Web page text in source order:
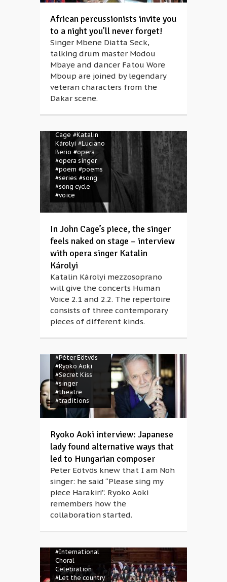
African percussionists invite you
to a night you’ll never forget!
Singer Mbene Diatta Seck,
talking drum master Modou
Mbaye and dancer Fatou Wore
Mboup are joined by legendary
veteran characters from the
Dakar scene.
#Anna Rácz
#Attila József
#Béla Faragó
#CAFe Budapest
#concert
#contemporary
music #folk
Cage #Katalin
Károlyi #Luciano
Berio #opera
#opera singer
#poem #poems
#series #song
#song cycle
#voice
In John Cage’s piece, the singer
feels naked on stage – interview
with opera singer Katalin
Károlyi
Katalin Károlyi mezzosoprano
will give the concerts Human
Voice 2.1 and 2.2. The repertoire
consists of three contemporary
pieces of different kinds.
#composer
#concert #dance
#Péter Eötvös
#Ryoko Aoki
#Secret Kiss
#singer
#theatre
#traditions
Ryoko Aoki interview: Japanese
lady found alternative ways that
led to Hungarian composer
Peter Eötvös knew that I am Noh
singer: he said “Please sing my
piece Harakiri”. Ryoko Aoki
remembers how the
collaboration started.
#camp #choir
#choral music
#competition
#concert #Gábor
#International
Choral
Celebration
#Let the country